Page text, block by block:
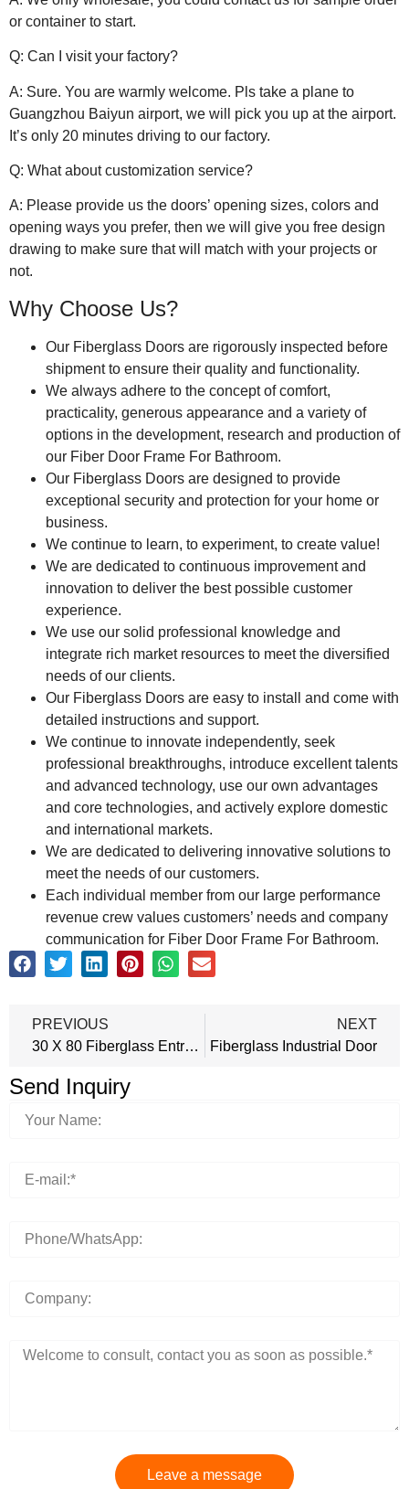
or container to start.
Q: Can I visit your factory?
A: Sure. You are warmly welcome. Pls take a plane to
Guangzhou Baiyun airport, we will pick you up at the airport.
It’s only 20 minutes driving to our factory.
Q: What about customization service?
A: Please provide us the doors’ opening sizes, colors and
opening ways you prefer, then we will give you free design
drawing to make sure that will match with your projects or
not.
Why Choose Us?
Our Fiberglass Doors are rigorously inspected before
shipment to ensure their quality and functionality.
We always adhere to the concept of comfort,
practicality, generous appearance and a variety of
options in the development, research and production of
our Fiber Door Frame For Bathroom.
Our Fiberglass Doors are designed to provide
exceptional security and protection for your home or
business.
We continue to learn, to experiment, to create value!
We are dedicated to continuous improvement and
innovation to deliver the best possible customer
experience.
We use our solid professional knowledge and
integrate rich market resources to meet the diversified
needs of our clients.
Our Fiberglass Doors are easy to install and come with
detailed instructions and support.
We continue to innovate independently, seek
professional breakthroughs, introduce excellent talents
and advanced technology, use our own advantages
and core technologies, and actively explore domestic
and international markets.
We are dedicated to delivering innovative solutions to
meet the needs of our customers.
Each individual member from our large performance
revenue crew values customers’ needs and company
communication for Fiber Door Frame For Bathroom.
PREVIOUS
30 X 80 Fiberglass Entry Door
NEXT
Fiberglass Industrial Door
Send Inquiry
Leave a message